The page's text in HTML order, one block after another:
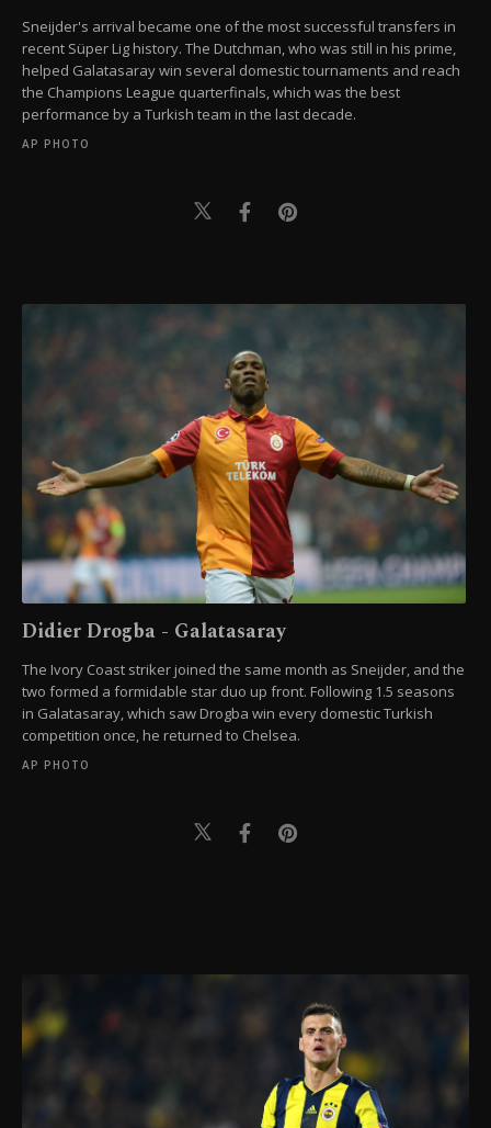
Sneijder's arrival became one of the most successful transfers in
recent Süper Lig history. The Dutchman, who was still in his prime,
helped Galatasaray win several domestic tournaments and reach
the Champions League quarterfinals, which was the best
performance by a Turkish team in the last decade.
AP PHOTO
Didier Drogba - Galatasaray
The Ivory Coast striker joined the same month as Sneijder, and the
two formed a formidable star duo up front. Following 1.5 seasons
in Galatasaray, which saw Drogba win every domestic Turkish
competition once, he returned to Chelsea.
AP PHOTO